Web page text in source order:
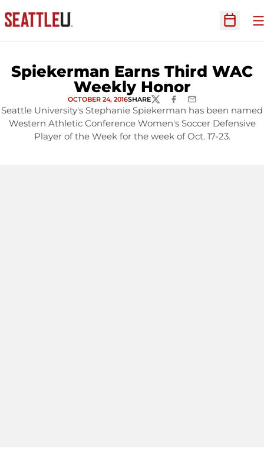
Open
Spiekerman Earns Third WAC
Weekly Honor
OCTOBER 24, 2016SHARETWITTERFACEBOOK
EMAIL
Seattle University's Stephanie Spiekerman has been named
Western Athletic Conference Women's Soccer Defensive
Player of the Week for the week of Oct. 17-23.